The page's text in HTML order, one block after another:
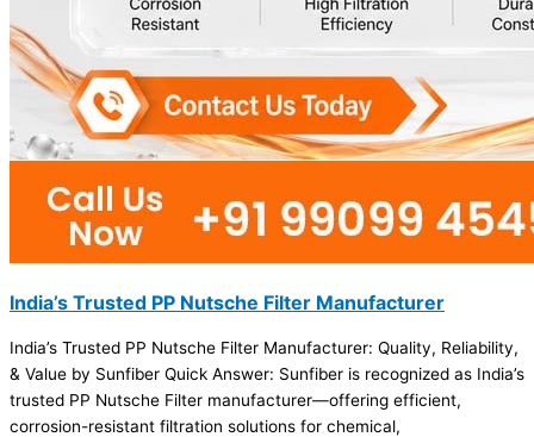
India’s Trusted PP Nutsche Filter Manufacturer
India’s Trusted PP Nutsche Filter Manufacturer: Quality, Reliability,
& Value by Sunfiber Quick Answer: Sunfiber is recognized as India’s
trusted PP Nutsche Filter manufacturer—offering efficient,
corrosion-resistant filtration solutions for chemical,